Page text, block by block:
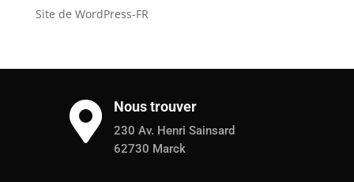
Site de WordPress-FR
 Nous trouver
230 Av. Henri Sainsard
62730 Marck